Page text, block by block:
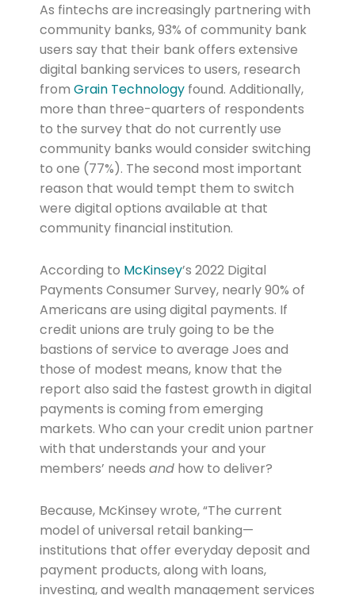
As fintechs are increasingly partnering with
community banks, 93% of community bank
users say that their bank offers extensive
digital banking services to users, research
from Grain Technologyfound. Additionally,
more than three-quarters of respondents
to the survey that do not currently use
community banks would consider switching
to one (77%). The second most important
reason that would tempt them to switch
were digital options available at that
community financial institution.
According to McKinsey’s 2022 Digital
Payments Consumer Survey, nearly 90% of
Americans are using digital payments. If
credit unions are truly going to be the
bastions of service to average Joes and
those of modest means, know that the
report also said the fastest growth in digital
payments is coming from emerging
markets. Who can your credit union partner
with that understands your and your
members’ needs andhow to deliver?
Because, McKinsey wrote, “The current
model of universal retail banking—
institutions that offer everyday deposit and
payment products, along with loans,
investing, and wealth management services